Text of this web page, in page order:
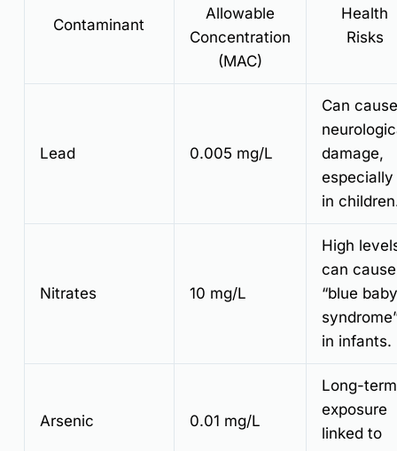
Contaminant
Allowable
Concentration
(MAC)
Health
Risks
Lead 0.005 mg/L
Can cause
damage,
especially
in
Nitrates 10 mg/L
High
can cause
“blue baby
in infants.
Arsenic 0.01 mg/L
Long-term
exposure
linked to